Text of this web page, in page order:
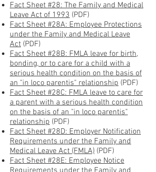
Fact Sheet #28: The Family and Medical
Leave Act of 1993 (PDF)
Fact Sheet #28A: Employee Protections
under the Family and Medical Leave
Act (PDF)
Fact Sheet #28B: FMLA leave for birth,
bonding, or to care for a child with a
serious health condition on the basis of
an "in loco parentis" relationship (PDF)
Fact Sheet #28C: FMLA leave to care for
a parent with a serious health condition
on the basis of an "in loco parentis"
relationship (PDF)
Fact Sheet #28D: Employer Notification
Requirements under the Family and
Medical Leave Act (FMLA) (PDF)
Fact Sheet #28E: Employee Notice